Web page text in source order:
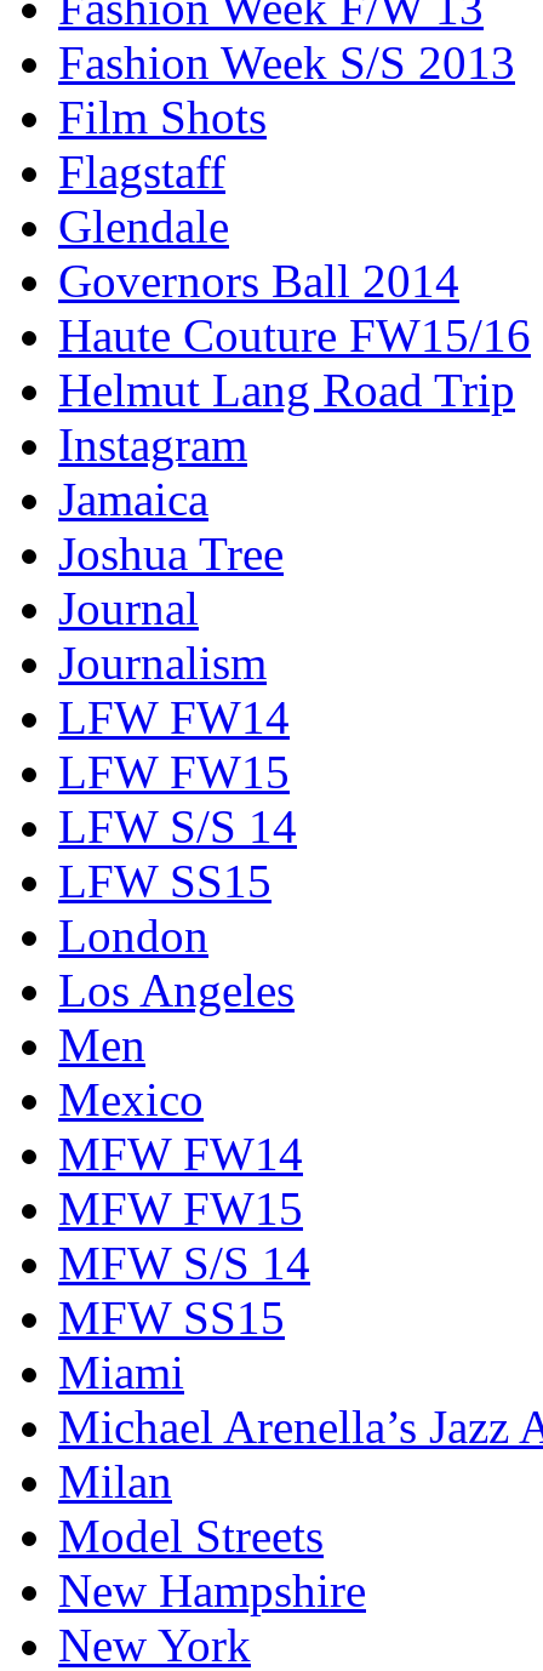
Fashion Week S/S 2013
Film Shots
Flagstaff
Glendale
Governors Ball 2014
Haute Couture FW15/16
Helmut Lang Road Trip
Instagram
Jamaica
Joshua Tree
Journal
Journalism
LFW FW14
LFW FW15
LFW S/S 14
LFW SS15
London
Los Angeles
Men
Mexico
MFW FW14
MFW FW15
MFW S/S 14
MFW SS15
Miami
Michael Arenella’s Jazz
Milan
Model Streets
New Hampshire
New York